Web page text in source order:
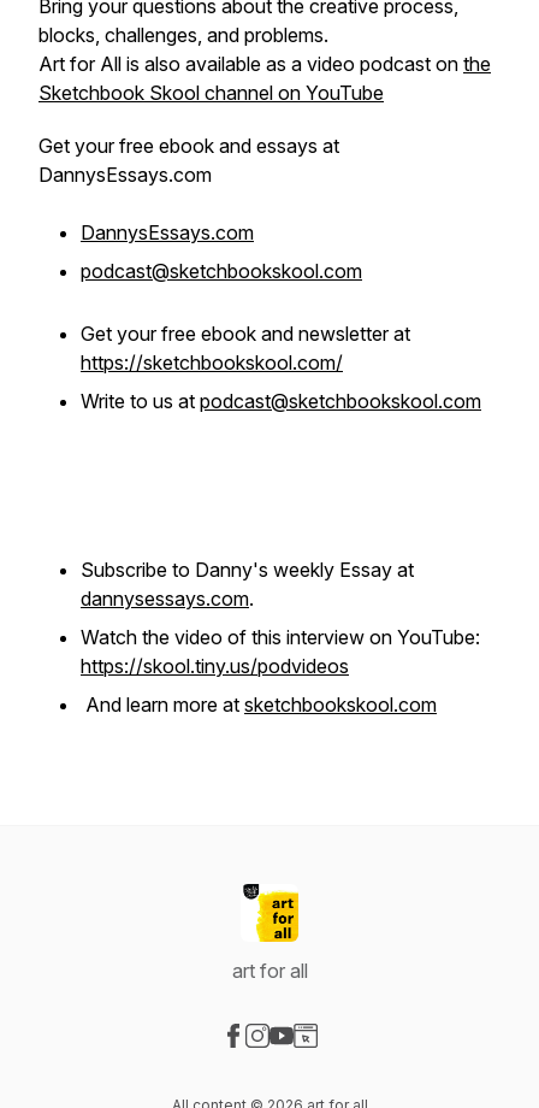
Bring your questions about the creative process,
blocks, challenges, and problems.
Art for All is also available as a video podcast on the
Sketchbook Skool channel on YouTube
Get yourfree ebook and essays at
DannysEssays.com
DannysEssays.com
podcast@sketchbookskool.com
Get your free ebook and newsletter at
https://sketchbookskool.com/
Write to us at podcast@sketchbookskool.com
Subscribe to Danny's weekly Essay at
dannysessays.com.
Watch the video of this interview on YouTube:
https://skool.tiny.us/podvideos
And learn more at sketchbookskool.com
art for all